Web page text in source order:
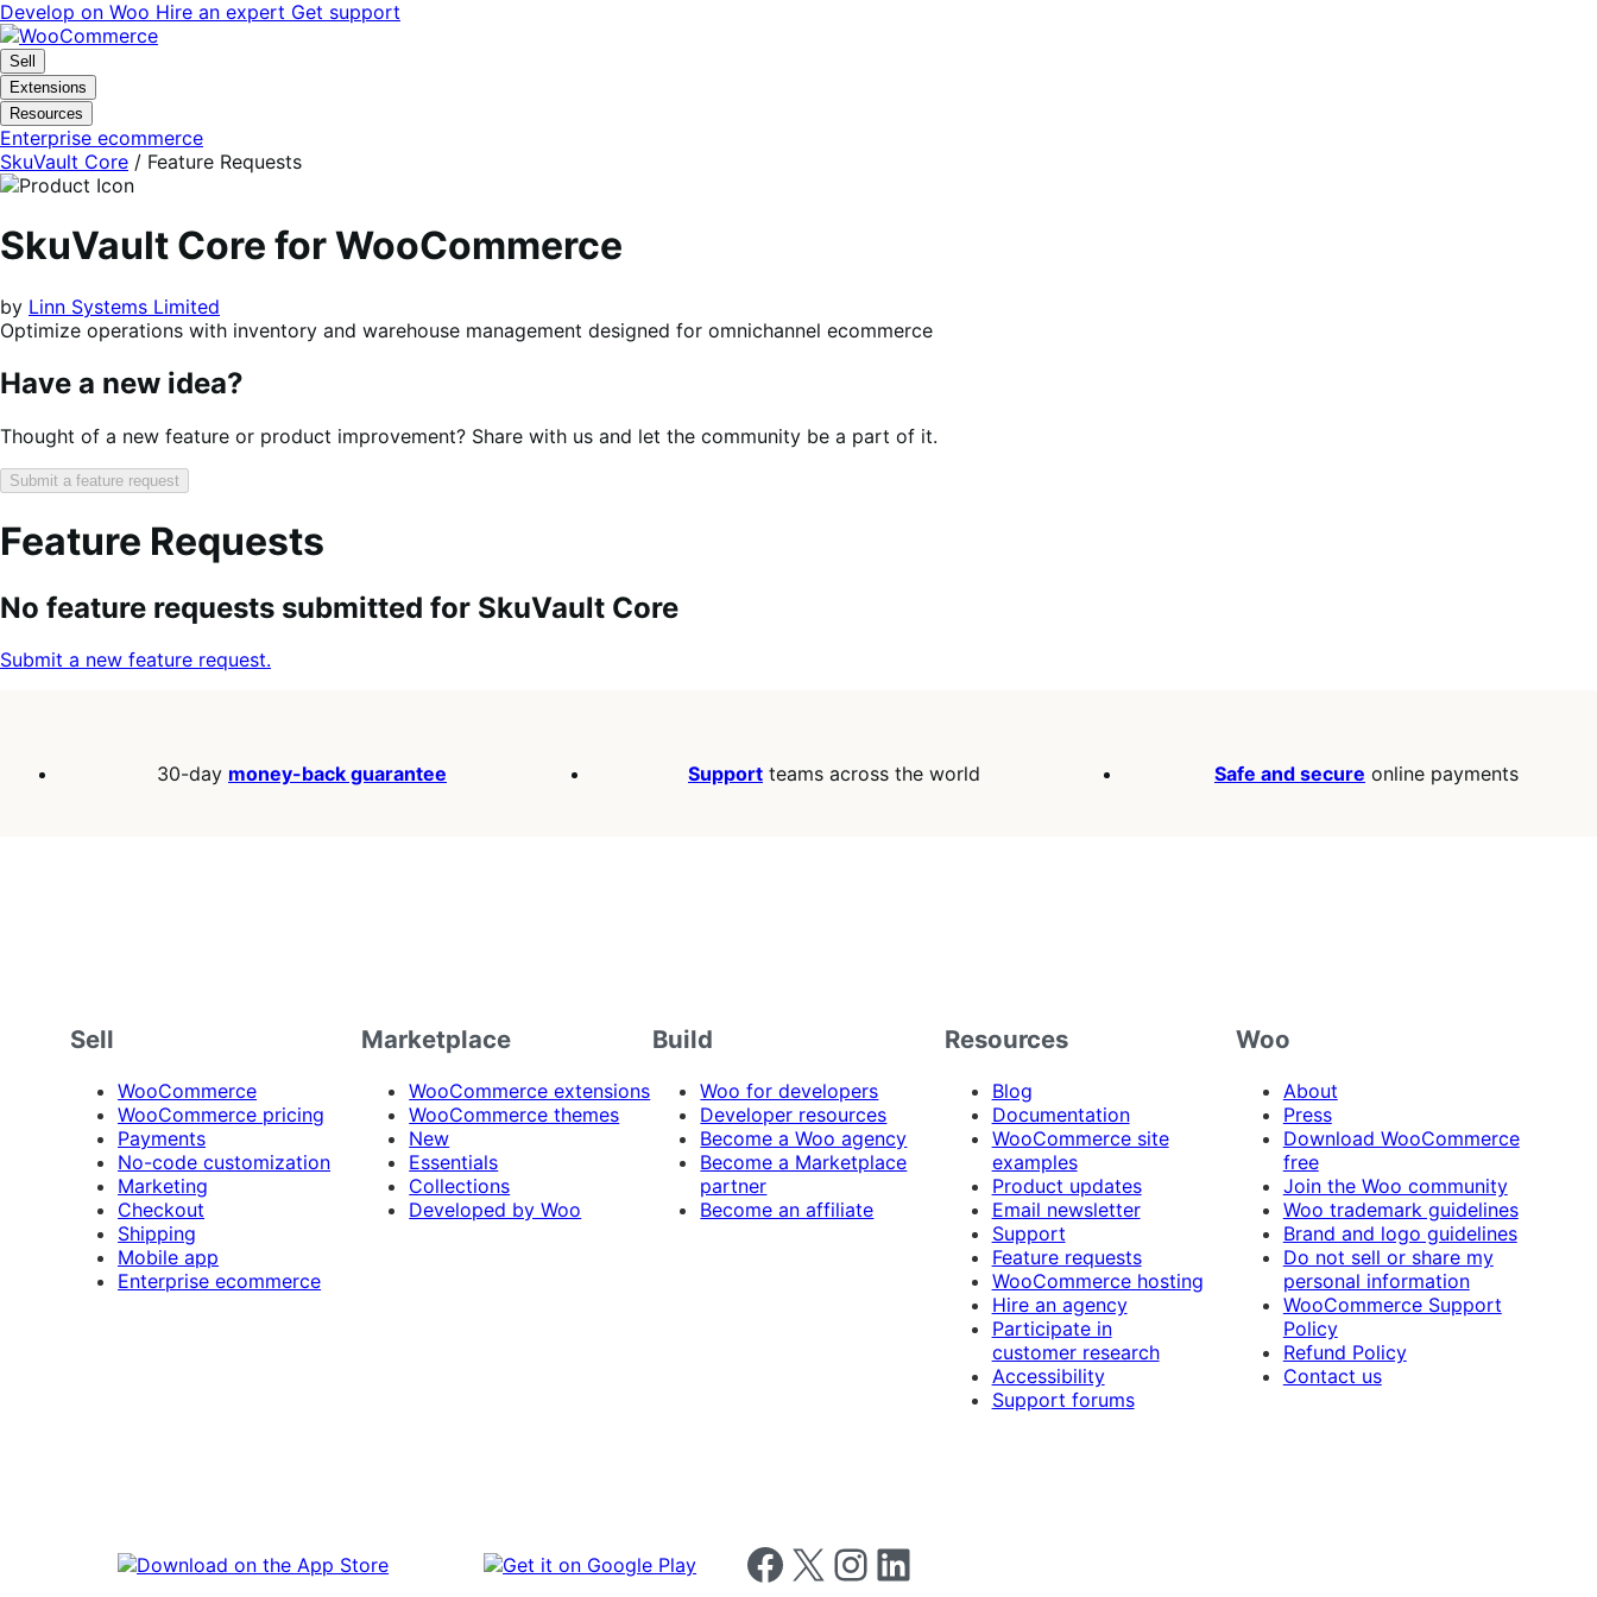
Skip
to
navigation
Skip
to
content
Develop on Woo Hire an expert Get support
Sell
Extensions
Resources
Enterprise ecommerce
SkuVault Core / Feature Requests
SkuVault Core for WooCommerce
by Linn Systems Limited
Optimize operations with inventory and warehouse management designed for omnichannel ecommerce
Have a new idea?
Thought of a new feature or product improvement? Share with us and let the community be a part of it.
Submit a feature request
Feature Requests
Search
keywords:
Feature
request
status:
Sort
order:
No feature requests submitted for SkuVault Core
Submit a new feature request.
30-day money-back guarantee Support teams across the world Safe and secure online payments
Sell
WooCommerce
WooCommerce pricing
Payments
No-code customization
Marketing
Checkout
Shipping
Mobile app
Enterprise ecommerce
Marketplace
WooCommerce extensions
WooCommerce themes
New
Essentials
Collections
Developed by Woo
Build
Woo for developers
Developer resources
Become a Woo agency
Become a Marketplace
partner
Become an affiliate
Resources
Blog
Documentation
WooCommerce site
examples
Product updates
Email newsletter
Support
Feature requests
WooCommerce hosting
Hire an agency
Participate in
customer research
Accessibility
Support forums
Woo
About
Press
Download WooCommerce
free
Join the Woo community
Woo trademark guidelines
Brand and logo guidelines
Do not sell or share my
personal information
WooCommerce Support
Policy
Refund Policy
Contact us
Follow us on Facebook
Follow us on X Follow us on Instagram
Follow us on LinkedIn